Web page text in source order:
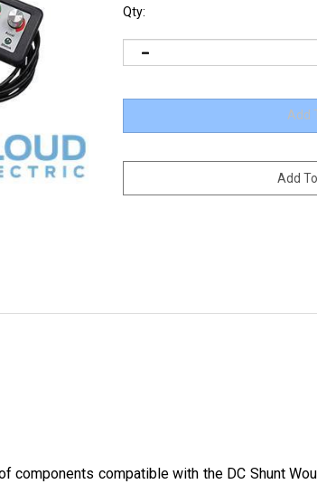
Qty:
components compatible with the DC Shunt